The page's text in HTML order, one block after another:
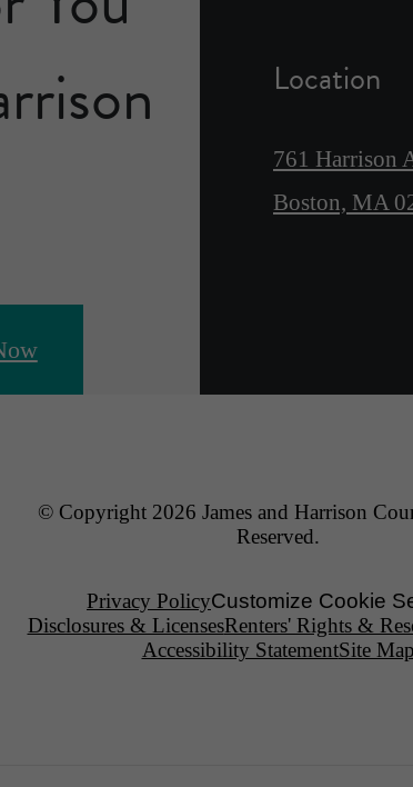
Location
761 Harrison
Boston, MA
© Copyright 2026 James and Harrison
Reserved.
Privacy PolicyCustomize Cookie
Disclosures & LicensesRenters' Rights &
Accessibility StatementSite Map